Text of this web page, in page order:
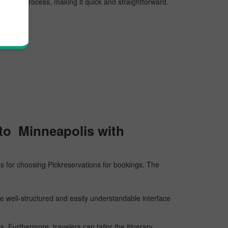
Minneapolis with
for choosing Pickreservations for bookings. The
well-structured and easily understandable interface